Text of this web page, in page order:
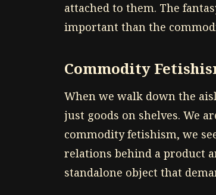
attached to them. The
important than the
Commodity
When we walk down the
just goods on shelves. We
commodity fetishism, we
relations behind a product
standalone object that